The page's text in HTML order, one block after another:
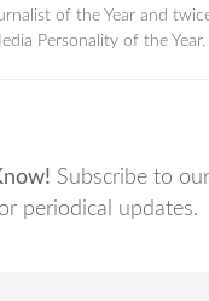
of the Year and
Personality of the Year.
Subscribe to
periodical updates.